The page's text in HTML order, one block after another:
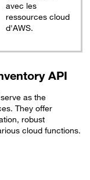
avec les
ressources cloud
d'AWS.
API
serve as the
They offer
robust
cloud functions.